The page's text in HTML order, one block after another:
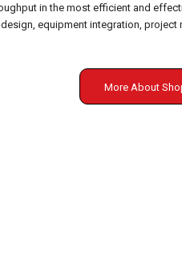
in the most efficient and
equipment integration, project
More About